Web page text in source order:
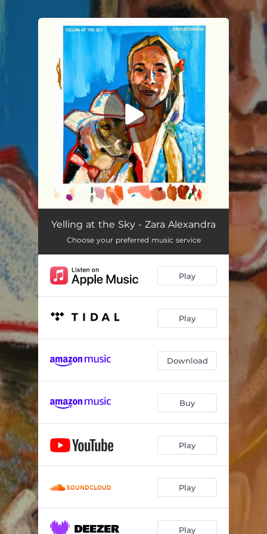
You're all set!
Yelling at the Sky 02:40
Yelling at the Sky - Zara Alexandra
Choose your preferred music service
Play
Play
Download
Buy
Play
Play
Play